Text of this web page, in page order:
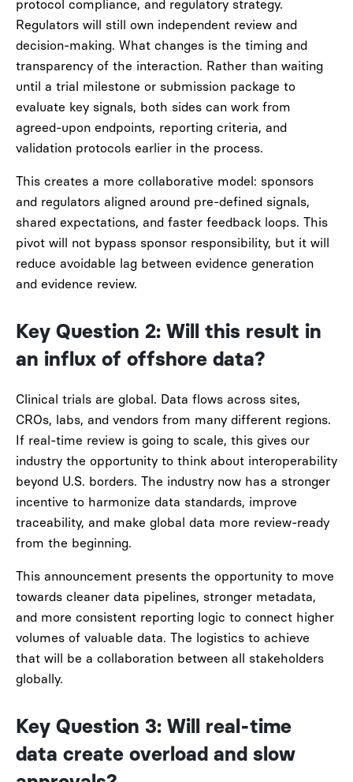
protocol compliance, and regulatory strategy.
Regulators will still own independent review and
decision-making. What changes is the timing and
transparency of the interaction. Rather than waiting
until a trial milestone or submission package to
evaluate key signals, both sides can work from
agreed-upon endpoints, reporting criteria, and
validation protocols earlier in the process.
This creates a more collaborative model: sponsors
and regulators aligned around pre-defined signals,
shared expectations, and faster feedback loops. This
pivot will not bypass sponsor responsibility, but it will
reduce avoidable lag between evidence generation
and evidence review.
Key Question 2: Will this result in
an influx of offshore data?
Clinical trials are global. Data flows across sites,
CROs, labs, and vendors from many different regions.
If real-time review is going to scale, this gives our
industry the opportunity to think about interoperability
beyond U.S. borders. The industry now has a stronger
incentive to harmonize data standards, improve
traceability, and make global data more review-ready
from the beginning.
This announcement presents the opportunity to move
towards cleaner data pipelines, stronger metadata,
and more consistent reporting logic to connect higher
volumes of valuable data. The logistics to achieve
that will be a collaboration between all stakeholders
globally.
Key Question 3: Will real-time
data create overload and slow